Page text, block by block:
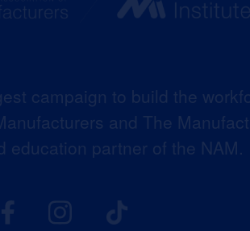
campaign to build the
and The
education partner of the NAM.